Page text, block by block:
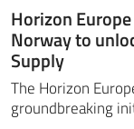
Horizon Europe
Norway to
Supply
The Horizon
groundbreaking